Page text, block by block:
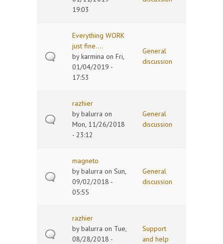
19:03
Everything WORK
just fine....
bykarmina on Fri,
01/04/2019 -
17:53
General
discussion
razhier
bybalurra on
Mon, 11/26/2018
- 23:12
General
discussion
magneto
bybalurra on Sun,
09/02/2018 -
05:55
General
discussion
razhier
bybalurra on Tue,
08/28/2018 -
Support
and help